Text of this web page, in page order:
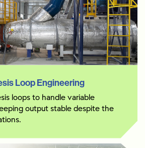
Loop Engineering
loops to handle variable
output stable despite the